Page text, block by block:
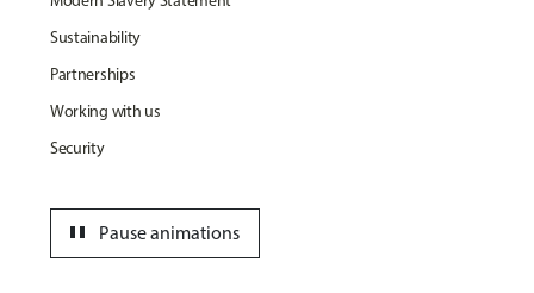
Sustainability
Partnerships
Working with us
Security
Pause animations
pause